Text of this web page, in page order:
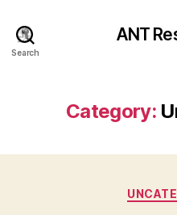
Search
ANT
Category: